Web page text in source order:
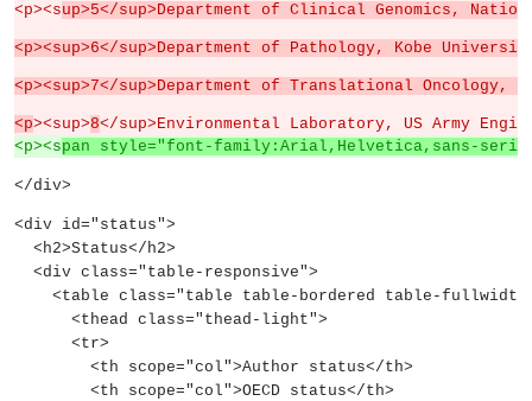
<p><sup>5</sup>Department of Clinical Genomics,
<p><sup>6</sup>Department of Pathology, Kobe
<p><sup>7</sup>Department of Translational
<p><sup>8</sup>Environmental Laboratory, US Army
<p><span style="font-family:Arial,Helvetica,sans-
</div>
<div id="status">
  <h2>Status</h2>
  <div class="table-responsive">
<table class="table table-bordered table-
      <thead class="thead-light">
      <tr>
        <th scope="col">Author status</th>
        <th scope="col">OECD status</th>